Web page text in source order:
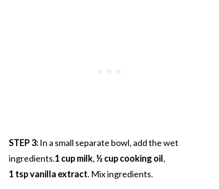
STEP 3: In a small separate bowl, add the wet
ingredients.1 cup milk,½ cup cooking oil,
1 tsp vanilla extract. Mix ingredients.